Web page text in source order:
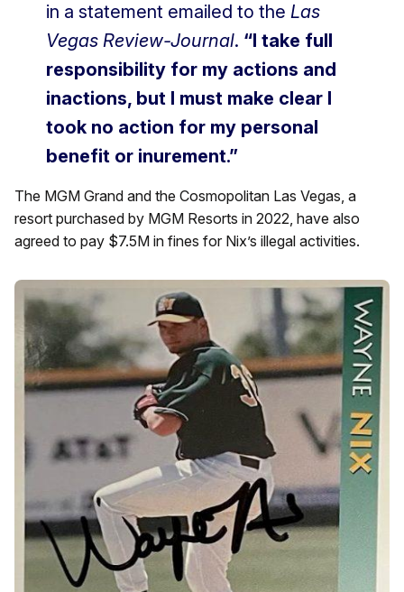
in a statement emailed to the Las
Vegas Review-Journal. “I take full
responsibility for my actions and
inactions, but I must make clear I
took no action for my personal
benefit or inurement.”
The MGM Grand and the Cosmopolitan Las Vegas, a
resort purchased by MGM Resorts in 2022, have also
agreed to pay $7.5M in fines for Nix’s illegal activities.